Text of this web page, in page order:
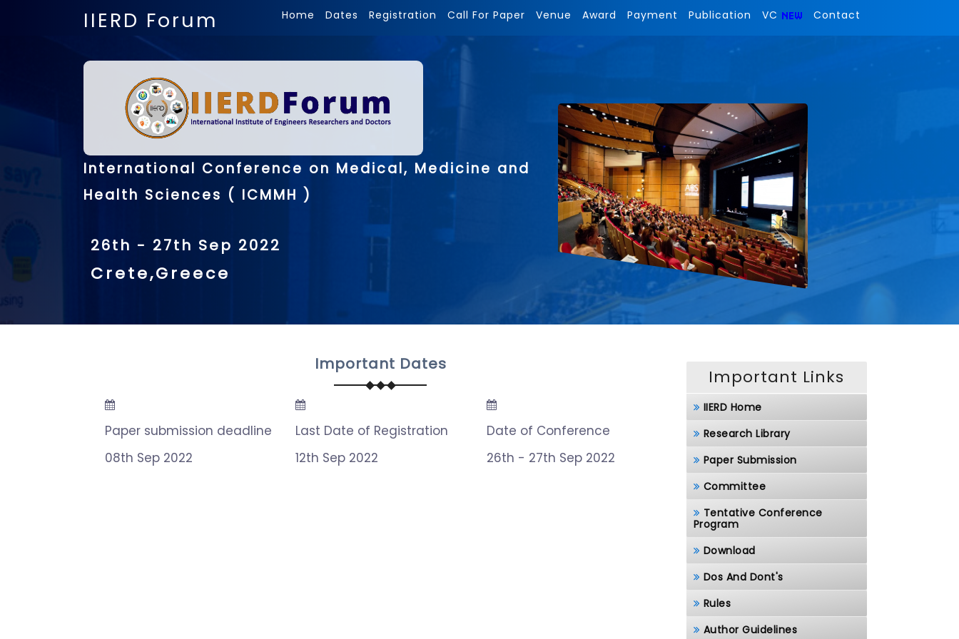
IIERD Forum Home Dates Registration Call For Paper Venue Award Payment Publication VC Contact
International Conference on Medical, Medicine and
Health Sciences ( ICMMH )
26th - 27th Sep 2022
Crete,Greece
Important Dates
Paper submission deadline
08th Sep 2022
Last Date of Registration
12th Sep 2022
Date of Conference
26th - 27th Sep 2022
Important Links
IIERD Home
Research Library
Paper Submission
Committee
Tentative Conference
Program
Download
Dos And Dont's
Rules
Author Guidelines